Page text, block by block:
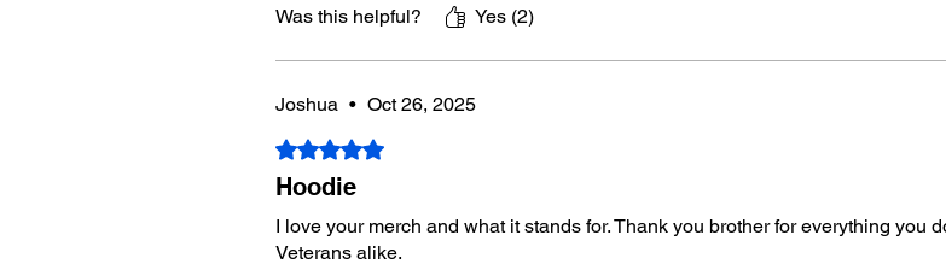
Was this helpful? Yes (2)
Joshua • Oct 26, 2025
Rated 5 out of 5 stars.
Hoodie
I love your merch and what it stands for. Thank you brother for everything you
Veterans alike.